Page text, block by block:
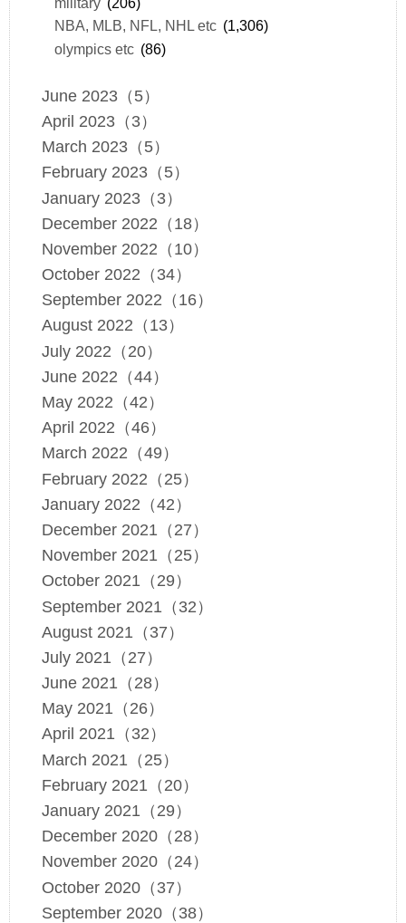
NBA, MLB, NFL, NHL etc (1,306)
olympics etc (86)
June 2023（5）
April 2023（3）
March 2023（5）
February 2023（5）
January 2023（3）
December 2022（18）
November 2022（10）
October 2022（34）
September 2022（16）
August 2022（13）
July 2022（20）
June 2022（44）
May 2022（42）
April 2022（46）
March 2022（49）
February 2022（25）
January 2022（42）
December 2021（27）
November 2021（25）
October 2021（29）
September 2021（32）
August 2021（37）
July 2021（27）
June 2021（28）
May 2021（26）
April 2021（32）
March 2021（25）
February 2021（20）
January 2021（29）
December 2020（28）
November 2020（24）
October 2020（37）
September 2020（38）